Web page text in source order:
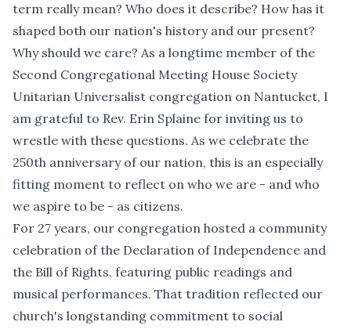
term really mean? Who does it describe? How has it
shaped both our nation's history and our present?
Why should we care? As a longtime member of the
Second Congregational Meeting House Society
Unitarian Universalist congregation on Nantucket, I
am grateful to Rev. Erin Splaine for inviting us to
wrestle with these questions. As we celebrate the
250th anniversary of our nation, this is an especially
fitting moment to reflect on who we are - and who
we aspire to be - as citizens.
For 27 years, our congregation hosted a community
celebration of the Declaration of Independence and
the Bill of Rights, featuring public readings and
musical performances. That tradition reflected our
church's longstanding commitment to social